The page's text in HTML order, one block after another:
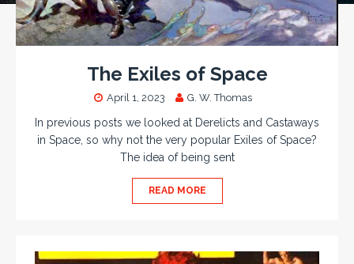
The Exiles of Space
April 1, 2023 G. W. Thomas
In previous posts we looked at Derelicts and Castaways
in Space, so why not the very popular Exiles of Space?
The idea of being sent
READ MORE